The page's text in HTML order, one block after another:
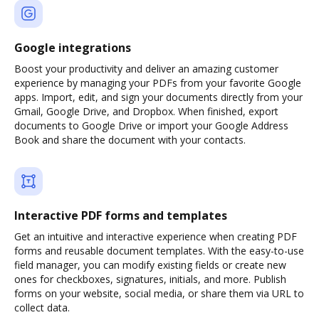
Google integrations
Boost your productivity and deliver an amazing customer
experience by managing your PDFs from your favorite Google
apps. Import, edit, and sign your documents directly from your
Gmail, Google Drive, and Dropbox. When finished, export
documents to Google Drive or import your Google Address
Book and share the document with your contacts.
Interactive PDF forms and templates
Get an intuitive and interactive experience when creating PDF
forms and reusable document templates. With the easy-to-use
field manager, you can modify existing fields or create new
ones for checkboxes, signatures, initials, and more. Publish
forms on your website, social media, or share them via URL to
collect data.